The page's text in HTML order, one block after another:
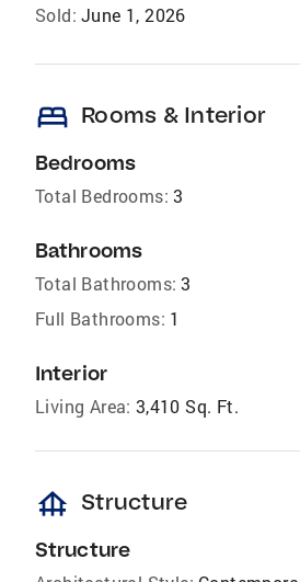
Sold: June 1, 2026
bed Rooms & Interior
Bedrooms
Total Bedrooms: 3
Bathrooms
Total Bathrooms: 3
Full Bathrooms: 1
Interior
Living Area: 3,410 Sq. Ft.
foundation Structure
Structure